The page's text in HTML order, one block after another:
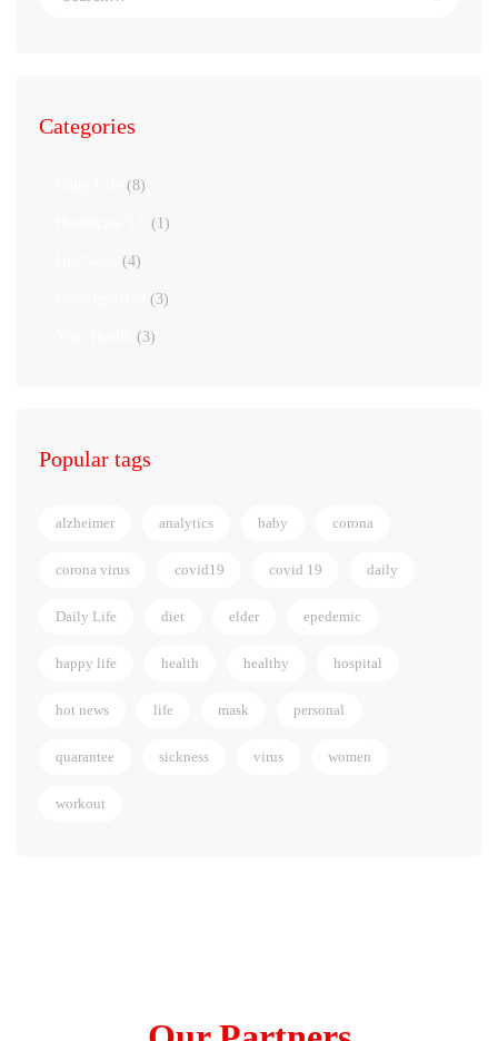
Categories
(8)
(1)
(4)
(3)
(3)
Popular tags
alzheimer analytics baby corona
corona virus covid19 covid 19 daily
Daily Life diet elder epedemic
happy life health healthy hospital
hot news life mask personal
quarantee sickness virus women
workout